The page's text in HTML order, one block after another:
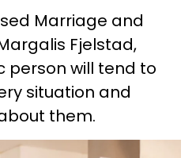
Marriage and
Fjelstad,
person will tend to
situation and
them.